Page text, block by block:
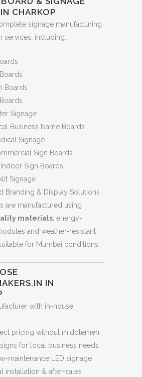
CHARKOP
signage manufacturing
services, including:
Boards
Signage
Business Name Boards
Signage
Sign Boards
Sign Boards
Signage
Branding & Display Solutions
are manufactured using
materials , energy-
and weather-resistant
for Mumbai conditions.
IN
with in-house
pricing without middlemen
for local business needs
maintenance LED signage
installation & after-sales